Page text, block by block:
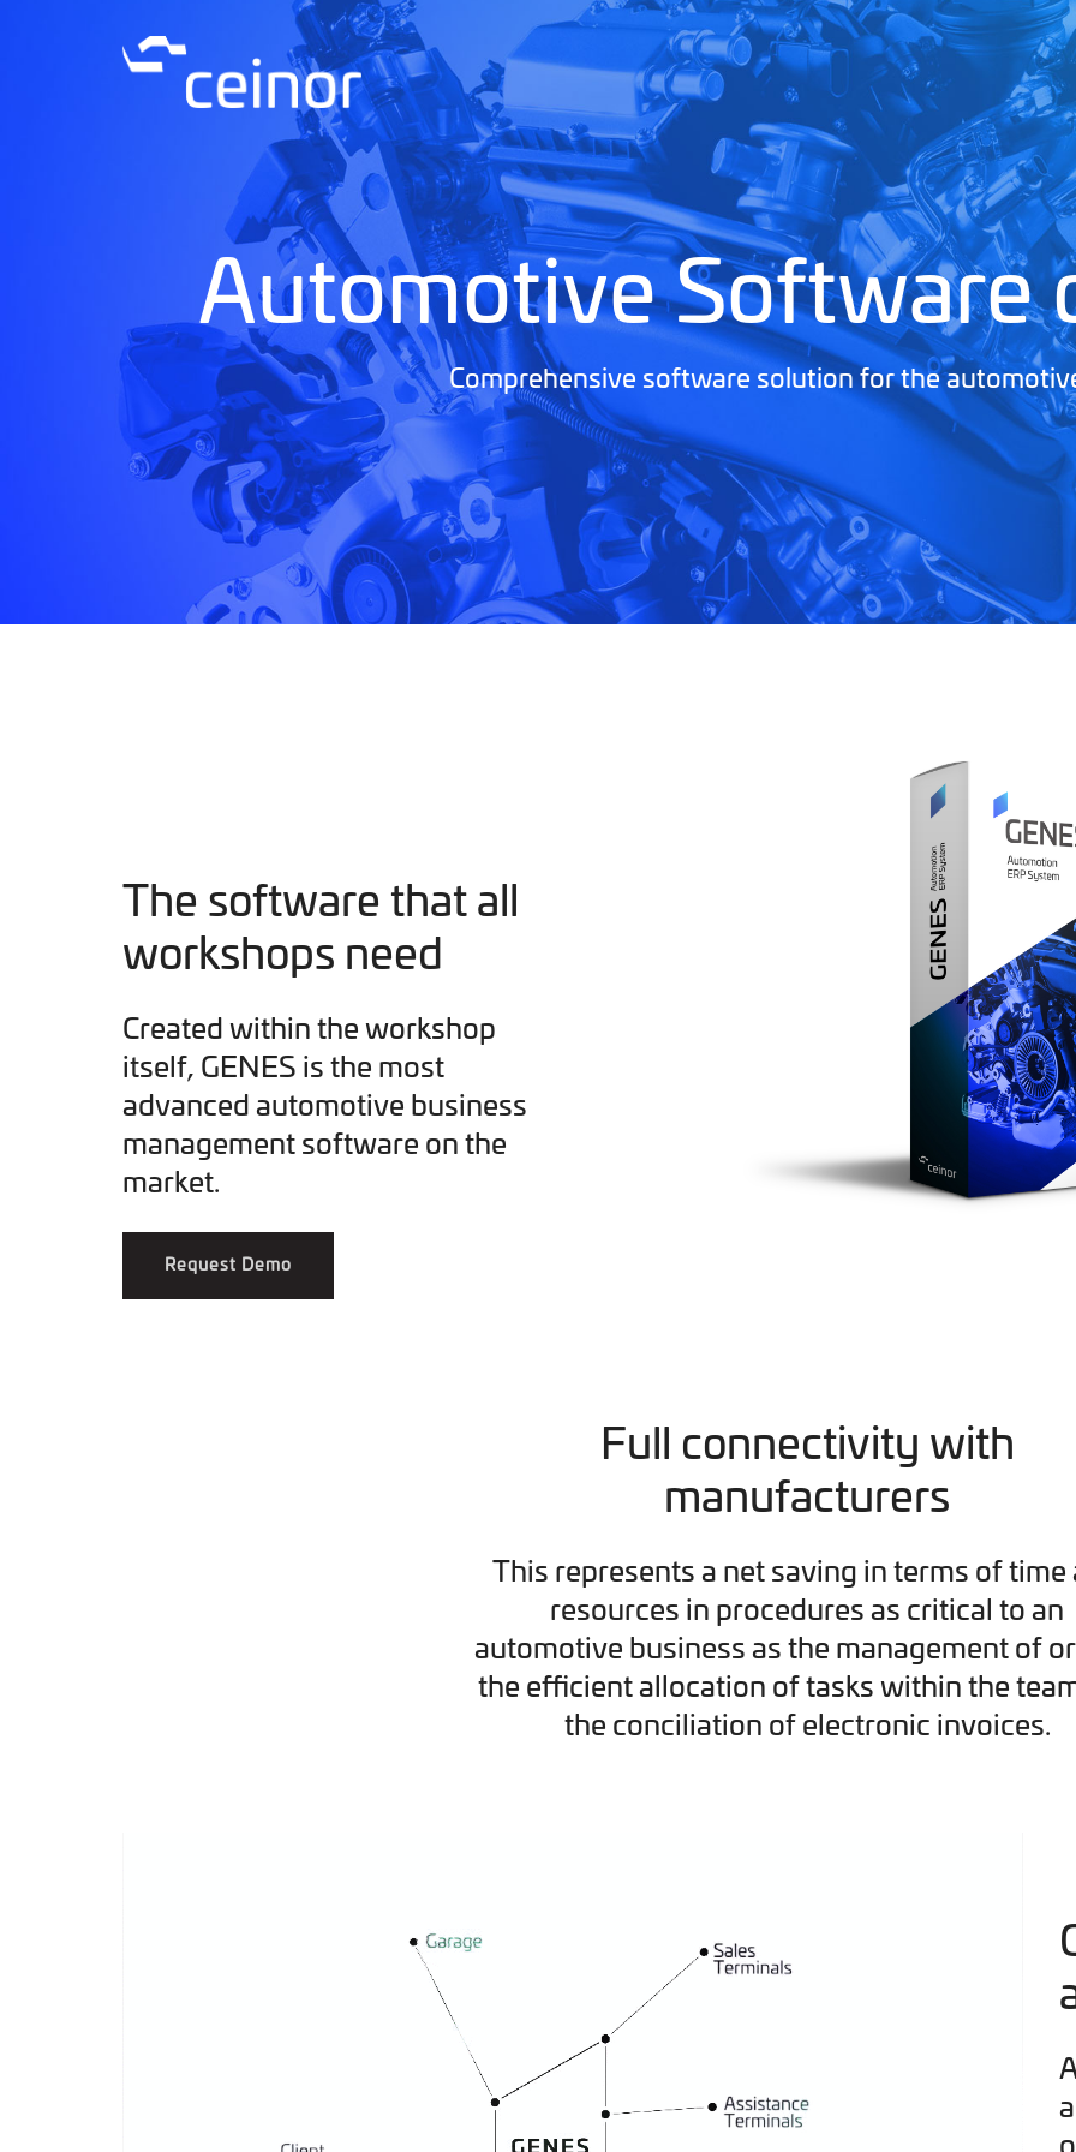
Automotive Software
Comprehensive software solution for the
The software that all
workshops need
Created within the workshop
itself, GENES is the most
advanced automotive business
management software on the
market.
Request Demo
Full connectivity with
manufacturers
This represents a net saving in terms of time
resources in procedures as critical to an
automotive business as the management of
the efficient allocation of tasks within the
the conciliation of electronic invoices.